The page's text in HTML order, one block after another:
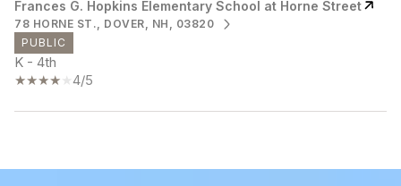
Frances G. Hopkins Elementary School at Horne Street
78 HORNE ST., DOVER, NH, 03820
PUBLIC
K - 4th
4/5